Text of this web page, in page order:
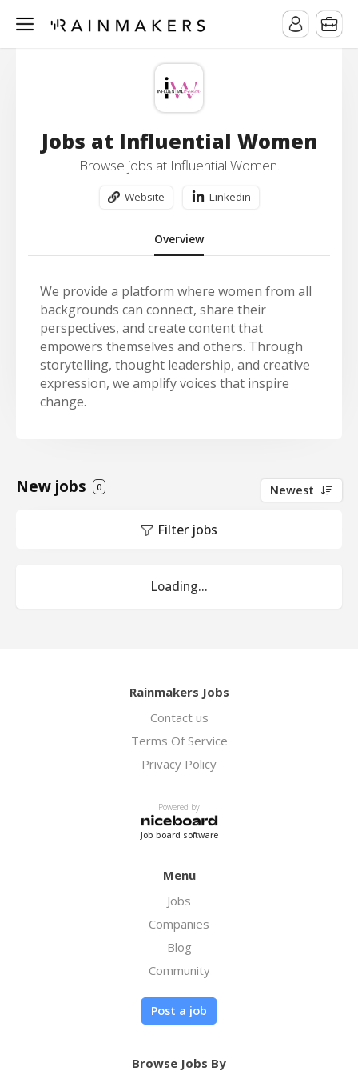
Jobs at Influential Women
Browse jobs at Influential Women.
Website Linkedin
Overview
We provide a platform where women from all
backgrounds can connect, share their
perspectives, and create content that
empowers themselves and others. Through
storytelling, thought leadership, and creative
expression, we amplify voices that inspire
change.
New jobs 0 Newest
Filter jobs
Loading...
Rainmakers Jobs
Contact us
Terms Of Service
Privacy Policy
Powered by
Job board software
Menu
Jobs
Companies
Blog
Community
Post a job
Browse Jobs By